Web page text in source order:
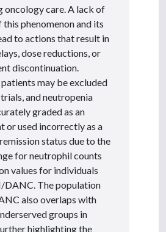
oncology care. A lack of
this phenomenon and its
to actions that result in
dose reductions, or
discontinuation.
may be excluded
and neutropenia
graded as an
or used incorrectly as a
status due to the
for neutrophil counts
values for individuals
DANC. The population
also overlaps with
groups in
highlighting the